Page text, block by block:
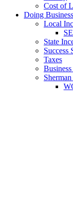
Cost of
Doing Business
Local
State
Success
Taxes